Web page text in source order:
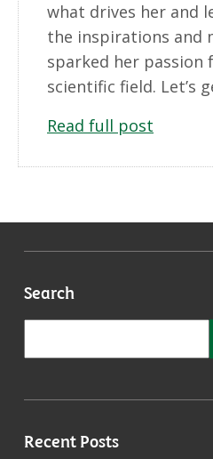
what drives her and
the inspirations and
sparked her passion
scientific field. Let’s
Read full post
Search
Recent Posts